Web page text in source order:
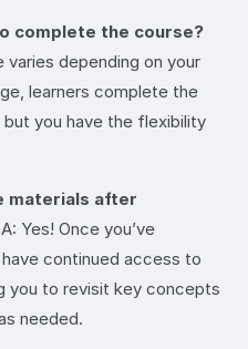
complete the course?
depending on your
learners complete the
you have the flexibility
materials after
A: Yes! Once you’ve
continued access to
you to revisit key concepts
needed.